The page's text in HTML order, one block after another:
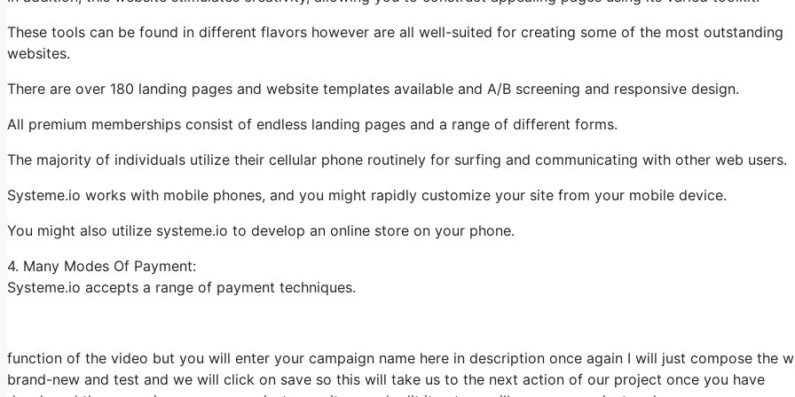
These tools can be found in different flavors however are all well-suited for creating some of the most outstanding
websites.
There are over 180 landing pages and website templates available and A/B screening and responsive design.
All premium memberships consist of endless landing pages and a range of different forms.
The majority of individuals utilize their cellular phone routinely for surfing and communicating with other web users.
Systeme.io works with mobile phones, and you might rapidly customize your site from your mobile device.
You might also utilize systeme.io to develop an online store on your phone.
4. Many Modes Of Payment:
Systeme.io accepts a range of payment techniques.
function of the video but you will enter your campaign name here in description once again I will just compose the
brand-new and test and we will click on save so this will take us to the next action of our project once you have